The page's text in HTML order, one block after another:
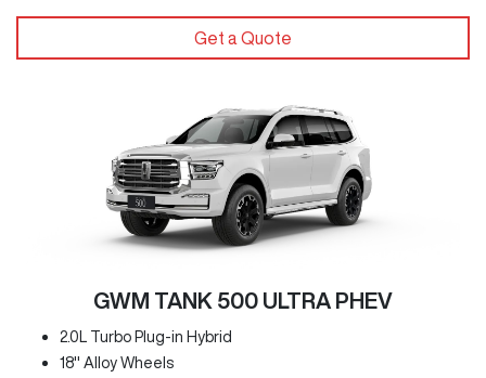
Get a Quote
GWM TANK 500 ULTRA PHEV
2.0L Turbo Plug-in Hybrid
18" Alloy Wheels